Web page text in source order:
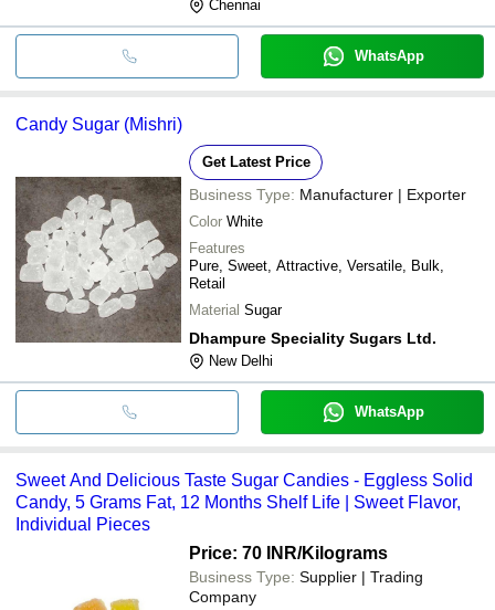
Chennai
WhatsApp
Candy Sugar (Mishri)
Get Latest Price
Business Type: Manufacturer | Exporter
Color White
Features
Pure, Sweet, Attractive, Versatile, Bulk,
Retail
Material Sugar
Dhampure Speciality Sugars Ltd.
New Delhi
WhatsApp
Sweet And Delicious Taste Sugar Candies - Eggless Solid
Candy, 5 Grams Fat, 12 Months Shelf Life | Sweet Flavor,
Individual Pieces
Price: 70 INR/Kilograms
Business Type: Supplier | Trading
Company